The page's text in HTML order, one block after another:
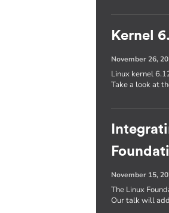
Kernel
November 26,
Linux kernel
Take a look at
November 15,
The Linux
Our talk will